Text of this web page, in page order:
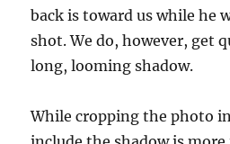
back is toward us while he
shot. We do, however, get
long, looming shadow.
While cropping the photo